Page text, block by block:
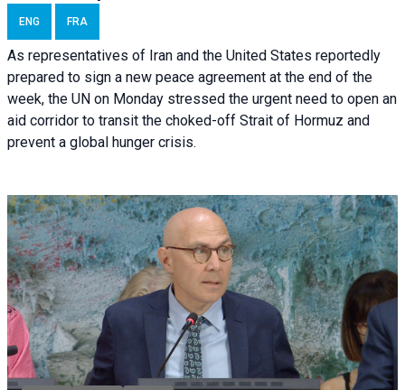
ENG FRA
As representatives of Iran and the United States reportedly
prepared to sign a new peace agreement at the end of the
week, the UN on Monday stressed the urgent need to open an
aid corridor to transit the choked-off Strait of Hormuz and
prevent a global hunger crisis.